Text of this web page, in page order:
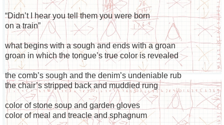
“Didn’t I hear you tell them you were born
on a train”
what begins with a sough and ends with a groan
groan in which the tongue’s true color is revealed
the comb’s sough and the denim’s undeniable rub
the chair’s stripped back and muddied rung
color of stone soup and garden gloves
color of meal and treacle and sphagnum